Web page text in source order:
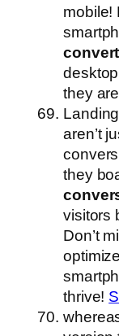
mobile!
convert
they
aren’t
they
visitors
Don’t
thrive!